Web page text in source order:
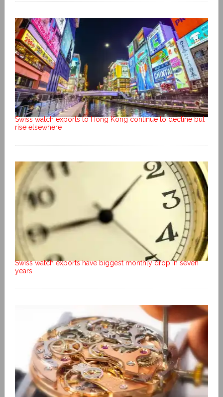
Swiss watch exports to Hong Kong continue to decline but
rise elsewhere
Swiss watch exports have biggest monthly drop in seven
years